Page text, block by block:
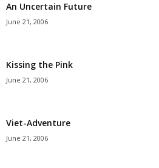
An Uncertain Future
June 21, 2006
Kissing the Pink
June 21, 2006
Viet-Adventure
June 21, 2006